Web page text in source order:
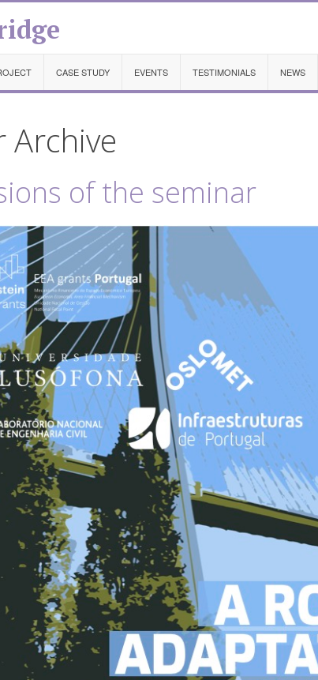
CASE STUDY EVENTS TESTIMONIALS NEWS
of the seminar